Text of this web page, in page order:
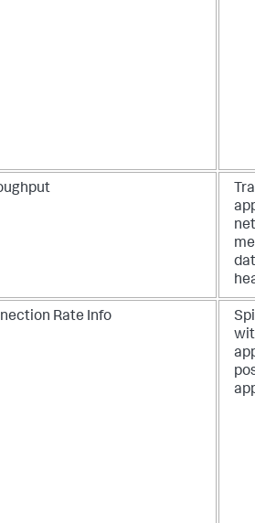
Rate Info